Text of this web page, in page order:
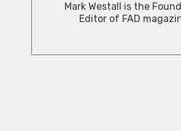
Mark Westall is the
Editor of FAD